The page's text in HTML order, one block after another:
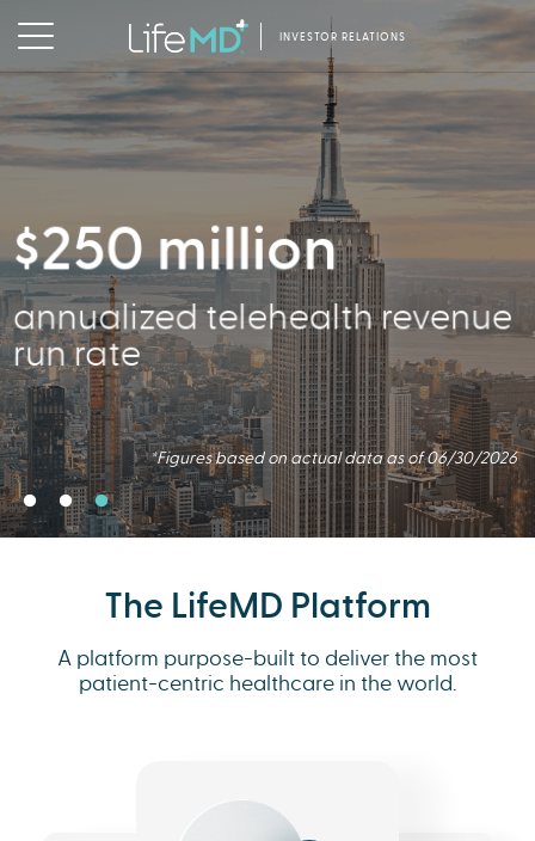
INVESTOR RELATIONS
356,000
Active Patients
*Figures based on actual data as of 06/30/2026
$250 million
annualized telehealth revenue
run rate
*Figures based on actual data as of 06/30/2026
The LifeMD Platform
A platform purpose-built to deliver the most
patient-centric healthcare in the world.